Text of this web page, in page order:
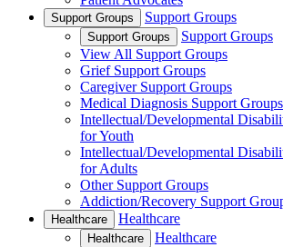
Support Groups Support Groups
Support Groups
Support Groups
View All Support Groups
Grief Support Groups
Caregiver Support Groups
Medical Diagnosis Support Groups
Intellectual/Developmental
for Youth
Intellectual/Developmental
for Adults
Other Support Groups
Addiction/Recovery Support
Healthcare Healthcare
Healthcare
Healthcare